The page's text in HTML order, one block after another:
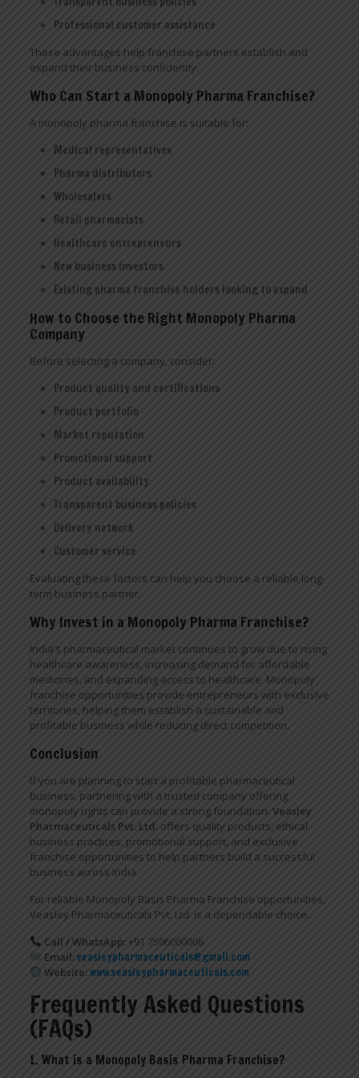
Professional customer assistance
These advantages help franchise partners establish and
expand their business confidently.
Who Can Start a Monopoly Pharma Franchise?
A monopoly pharma franchise is suitable for:
Medical representatives
Pharma distributors
Wholesalers
Retail pharmacists
Healthcare entrepreneurs
New business investors
Existing pharma franchise holders looking to expand
How to Choose the Right Monopoly Pharma
Company
Before selecting a company, consider:
Product quality and certifications
Product portfolio
Market reputation
Promotional support
Product availability
Transparent business policies
Delivery network
Customer service
Evaluating these factors can help you choose a reliable long-
term business partner.
Why Invest in a Monopoly Pharma Franchise?
India’s pharmaceutical market continues to grow due to rising
healthcare awareness, increasing demand for affordable
medicines, and expanding access to healthcare. Monopoly
franchise opportunities provide entrepreneurs with exclusive
territories, helping them establish a sustainable and
profitable business while reducing direct competition.
Conclusion
If you are planning to start a profitable pharmaceutical
business, partnering with a trusted company offering
monopoly rights can provide a strong foundation. Veasley
Pharmaceuticals Pvt. Ltd.offers quality products, ethical
business practices, promotional support, and exclusive
franchise opportunities to help partners build a successful
business across India.
For reliable Monopoly Basis Pharma Franchise opportunities,
Veasley Pharmaceuticals Pvt. Ltd. is a dependable choice.
Call / WhatsApp:+91 7506000006
Email: veasleypharmaceuticals@gmail.com
Website:www.veasleypharmaceuticals.com
Frequently Asked Questions
(FAQs)
1. What is a Monopoly Basis Pharma Franchise?